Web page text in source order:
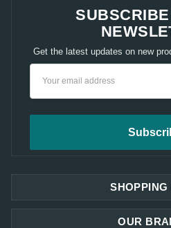
Get the latest updates on new
SHOPPING
OUR